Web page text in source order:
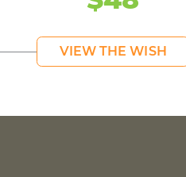
VIEW THE WISH